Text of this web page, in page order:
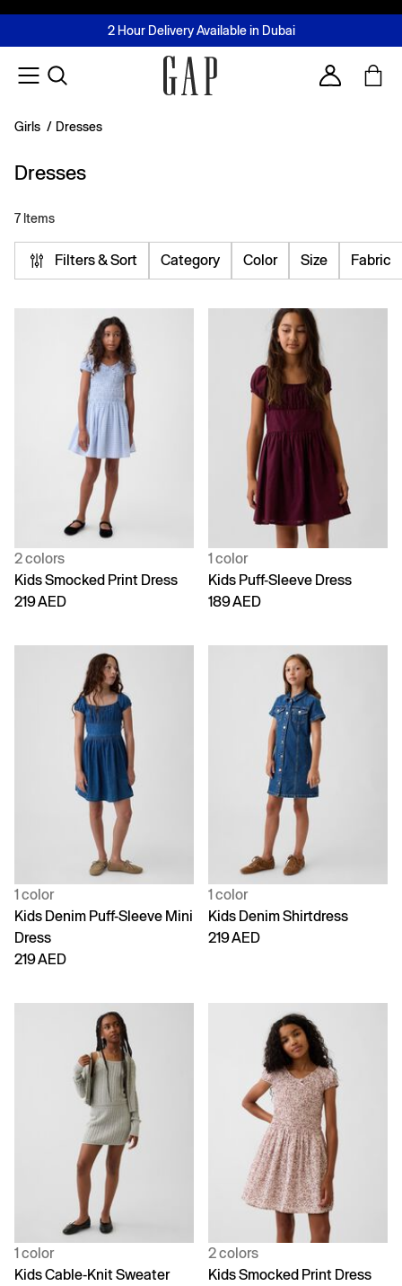
FREE Same Day Delivery - Limited time only
2 Hour Delivery Available in Dubai
Buy now, pay later with Tabby & Tamara
Join MUSE Loyalty ProgrammeLearn More
Account
Girls / Dresses
Dresses
7 Items
Filters & Sort Category Color Size Fabric
2 colors
Kids Smocked Print Dress
219 AED
1 color
Kids Puff-Sleeve Dress
189 AED
1 color
Kids Denim Puff-Sleeve Mini
Dress
219 AED
1 color
Kids Denim Shirtdress
219 AED
1 color
Kids Cable-Knit Sweater
2 colors
Kids Smocked Print Dress